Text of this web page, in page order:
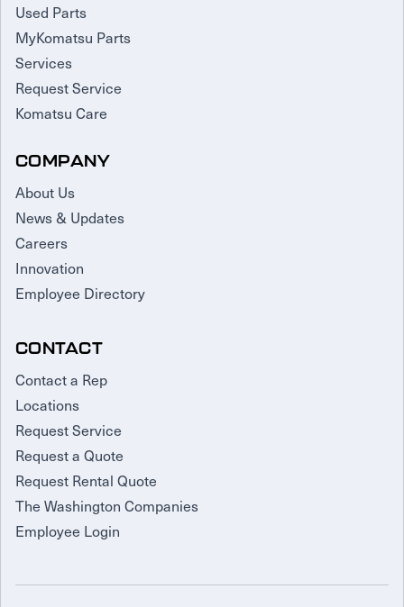
Used Parts
MyKomatsu Parts
Services
Request Service
Komatsu Care
COMPANY
About Us
News & Updates
Careers
Innovation
Employee Directory
CONTACT
Contact a Rep
Locations
Request Service
Request a Quote
Request Rental Quote
The Washington Companies
Employee Login